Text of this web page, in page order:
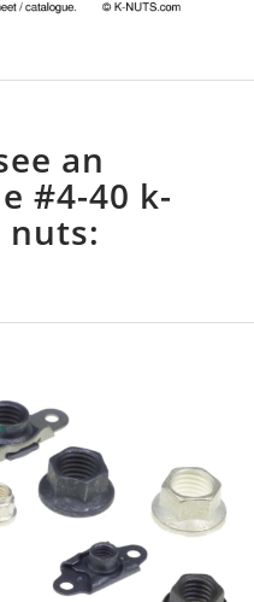
an
#4-40 k-
nuts: